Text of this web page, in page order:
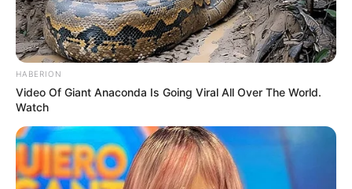
Bikin Ngakak, 10 Potret
Cosplay Murah Pakai Bahan
Seadanya
HABERION
Video Of Giant Anaconda Is Going Viral All Over The World.
Watch